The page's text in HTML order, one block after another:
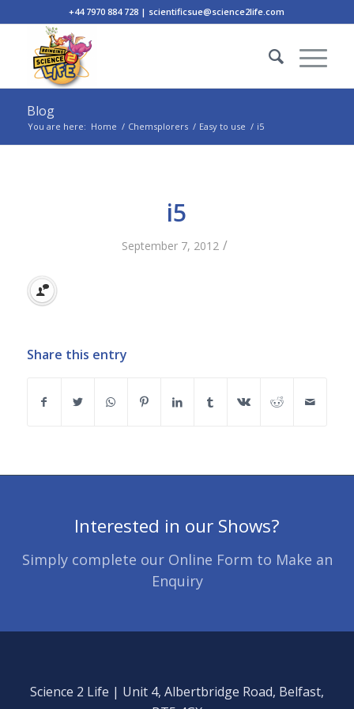
+44 7970 884 728 | scientificsue@science2life.com
Blog
You are here: Home / Chemsplorers / Easy to use / i5
i5
September 7, 2012 /
Share this entry
Interested in our Shows?
Simply complete our Online Form to Make an
Enquiry
Science 2 Life | Unit 4, Albertbridge Road, Belfast,